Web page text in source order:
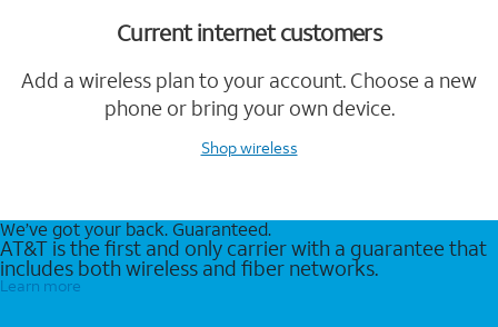
Current internet customers
Add a wireless plan to your account. Choose a new
phone or bring your own device.
Shop wireless
We’ve got your back. Guaranteed.
AT&T is the first and only carrier with a guarantee that
includes both wireless and fiber networks.
Learn more